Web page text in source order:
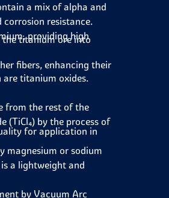
a mix of alpha and
resistance.
providing high
fibers, enhancing their
the titanium ore into
titanium oxides.
from the rest of the
(TiCl₄) by the process of
magnesium or sodium
a lightweight and
by Vacuum Arc
for application in